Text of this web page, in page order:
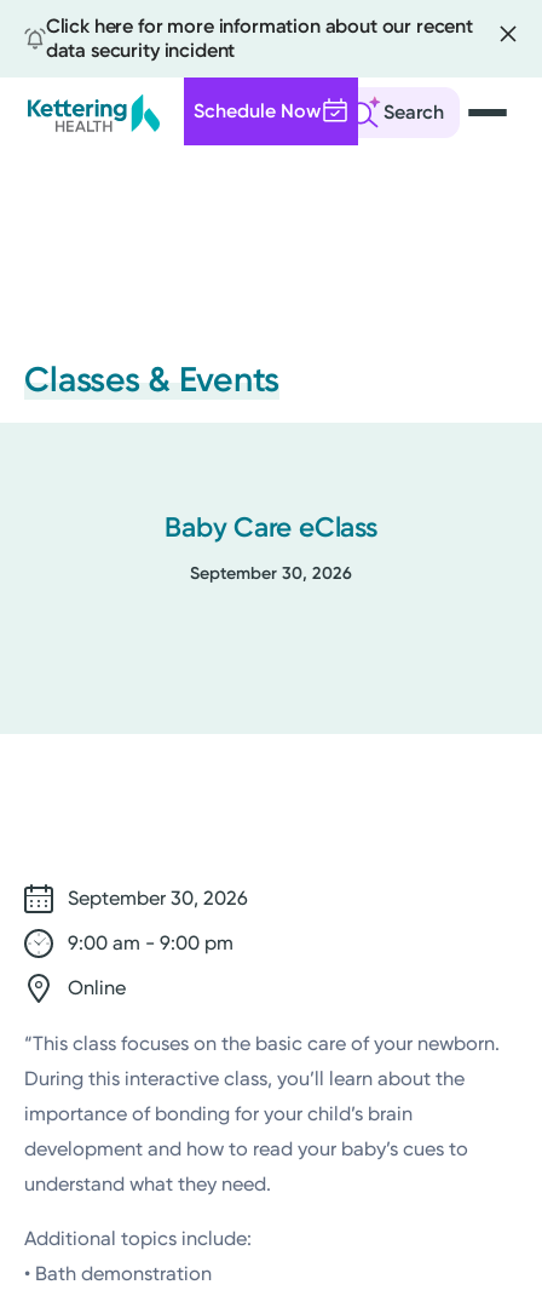
Click here for more information about our recent
data security incident
Search
Schedule Now
Classes & Events
Baby Care eClass
September 30, 2026
September 30, 2026
9:00 am - 9:00 pm
Online
“This class focuses on the basic care of your newborn.
During this interactive class, you’ll learn about the
importance of bonding for your child’s brain
development and how to read your baby’s cues to
understand what they need.
Additional topics include:
• Bath demonstration